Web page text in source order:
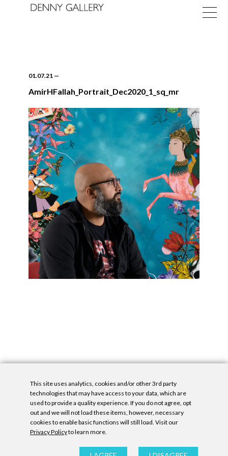
Exhibitions
News
About
01.07.21 —
AmirHFallah_Portrait_Dec2020_1_sq_mr
This site uses analytics, cookies and/or other 3rd party
technologies that may have access to your data, which are
used to provide a quality experience. If you do not agree, opt
out and we will not load these items, however, necessary
cookies to enable basic functions will still load. Visit our
Privacy Policyto learn more.
Privacy Policy|Accessibility Statement